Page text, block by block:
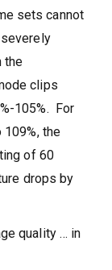
sets cannot
the
clips
105%. For
the
of 60
drops by
quality … in